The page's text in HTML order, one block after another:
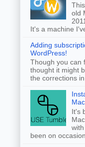
old
It's a machine
Adding
WordPress!
Though you can
thought it might
the corrections
It's
been on